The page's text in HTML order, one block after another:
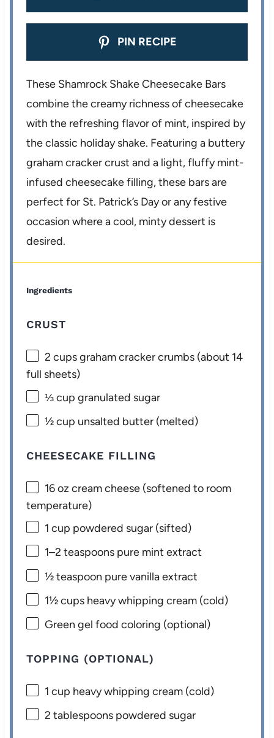
PIN RECIPE
These Shamrock Shake Cheesecake Bars
combine the creamy richness of cheesecake
with the refreshing flavor of mint, inspired by
the classic holiday shake. Featuring a buttery
graham cracker crust and a light, fluffy mint-
infused cheesecake filling, these bars are
perfect for St. Patrick’s Day or any festive
occasion where a cool, minty dessert is
desired.
Ingredients
CRUST
2 cupsgraham cracker crumbs (about 14
full sheets)
⅓ cup granulated sugar
½ cup unsalted butter (melted)
CHEESECAKE FILLING
16 oz cream cheese (softened to room
temperature)
1 cup powdered sugar (sifted)
1–2 teaspoons pure mint extract
½ teaspoon pure vanilla extract
1½ cups heavy whipping cream (cold)
Green gel food coloring (optional)
TOPPING (OPTIONAL)
1 cup heavy whipping cream (cold)
2 tablespoons powdered sugar